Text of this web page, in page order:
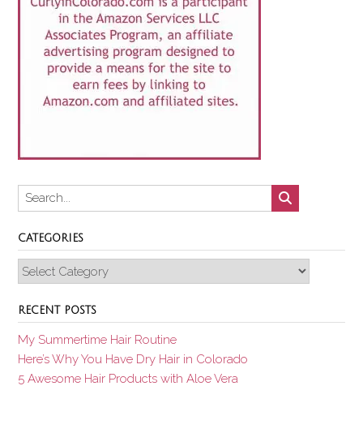
CATEGORIES
Categories
RECENT POSTS
My Summertime Hair Routine
Here’s Why You Have Dry Hair in Colorado
5 Awesome Hair Products with Aloe Vera